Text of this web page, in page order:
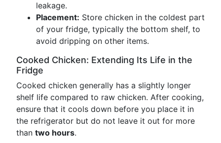
leakage.
Placement: Store chicken in the coldest part
of your fridge, typically the bottom shelf, to
avoid dripping on other items.
Cooked Chicken: Extending Its Life in the
Fridge
Cooked chicken generally has a slightly longer
shelf life compared to raw chicken. After cooking,
ensure that it cools down before you place it in
the refrigerator but do not leave it out for more
than two hours.